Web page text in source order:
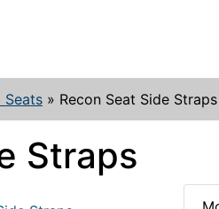
» Recon Seat Side Straps
Straps